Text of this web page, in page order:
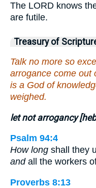
The LORD knows
are futile.
Treasury of
Talk no more so
arrogance come out
is a God of
weighed.
let not arrogancy
Psalm 94:4
How long shall they
andall the workers
Proverbs 8:13